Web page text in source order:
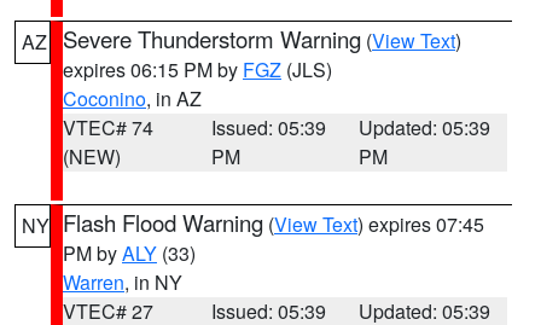
AZ Severe Thunderstorm Warning (View Text)
expires 06:15 PM by FGZ (JLS)
Coconino, in AZ
VTEC# 74
(NEW)
Issued: 05:39
PM
Updated: 05:39
PM
NY Flash Flood Warning (View Text) expires 07:45
PM byALY (33)
Warren, in NY
VTEC# 27
Issued: 05:39
Updated: 05:39